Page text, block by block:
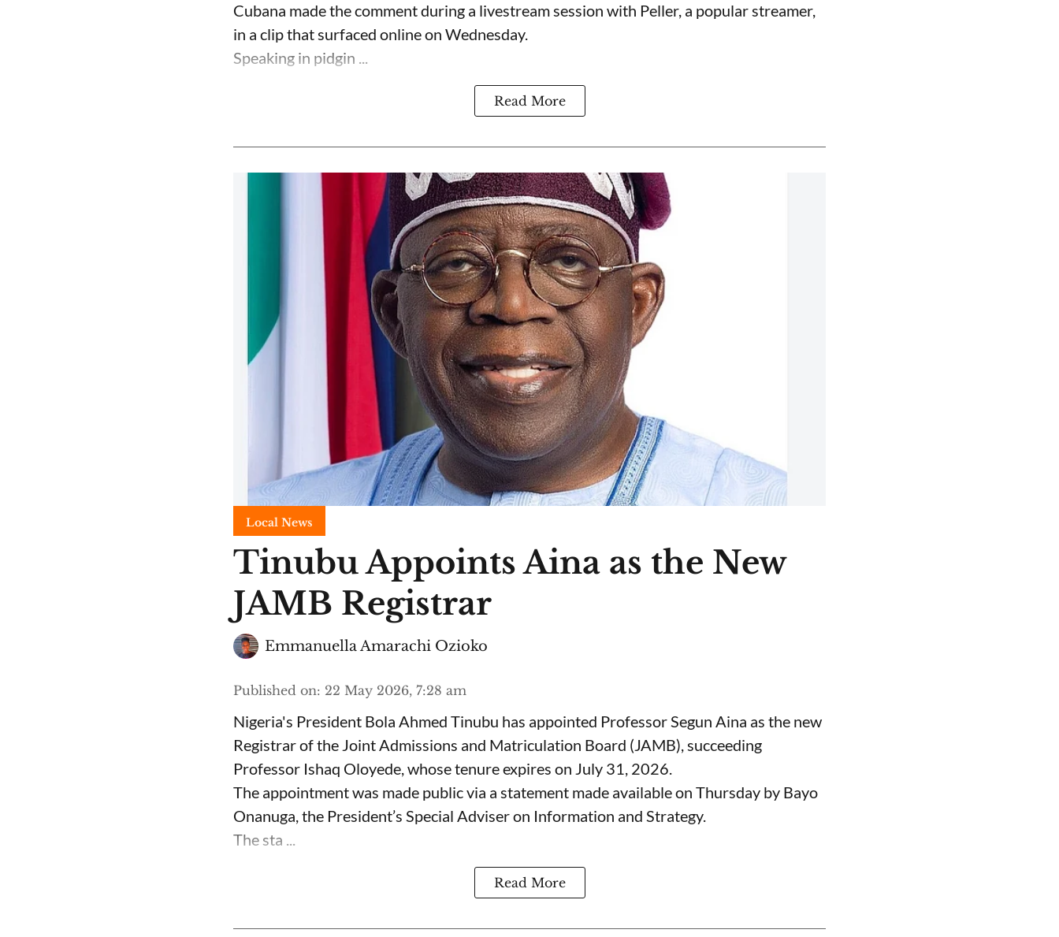
Cubana made the comment during a livestream session with Peller, a popular streamer,
in a clip that surfaced online on Wednesday.
Speaking in pidgin ...
Read More
Local News
Tinubu Appoints Aina as the New
JAMB Registrar
Emmanuella Amarachi Ozioko
Published on: 22 May 2026, 7:28 am
Nigeria's President Bola Ahmed Tinubu has appointed Professor Segun Aina as the new
Registrar of the Joint Admissions and Matriculation Board (JAMB), succeeding
Professor Ishaq Oloyede, whose tenure expires on July 31, 2026.
The appointment was made public via a statement made available on Thursday by Bayo
Onanuga, the President’s Special Adviser on Information and Strategy.
The sta ...
Read More